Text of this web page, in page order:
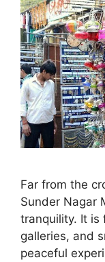
Far from the
Sunder Nagar
tranquility. It is
galleries, and
peaceful